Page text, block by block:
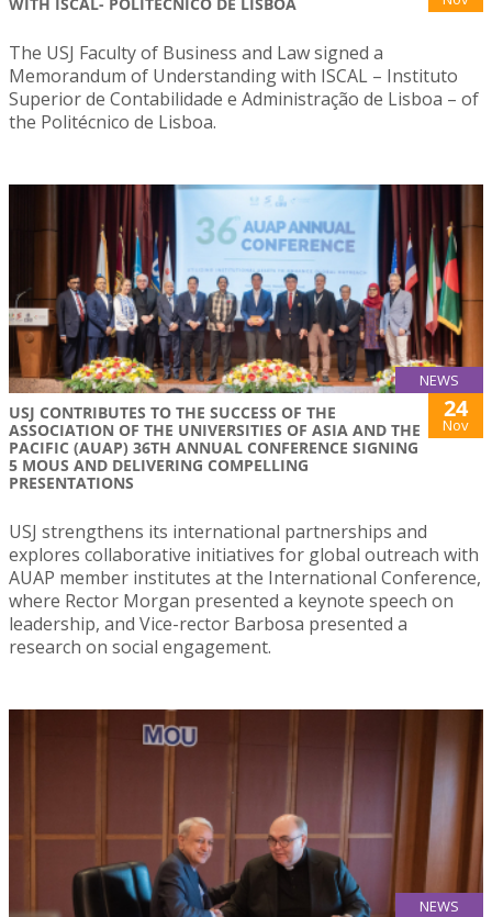
The USJ Faculty of Business and Law signed a
Memorandum of Understanding with ISCAL – Instituto
Superior de Contabilidade e Administração de Lisboa – of
the Politécnico de Lisboa.
NEWS
USJ CONTRIBUTES TO THE SUCCESS OF THE
ASSOCIATION OF THE UNIVERSITIES OF ASIA AND THE
PACIFIC (AUAP) 36TH ANNUAL CONFERENCE SIGNING
5 MOUS AND DELIVERING COMPELLING
PRESENTATIONS
24
Nov
USJ strengthens its international partnerships and
explores collaborative initiatives for global outreach with
AUAP member institutes at the International Conference,
where Rector Morgan presented a keynote speech on
leadership, and Vice-rector Barbosa presented a
research on social engagement.
NEWS